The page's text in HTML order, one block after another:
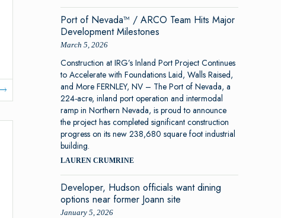
Port of Nevada™ / ARCO Team Hits Major
Development Milestones
March 5, 2026
Construction at IRG’s Inland Port Project Continues
to Accelerate with Foundations Laid, Walls Raised,
and More FERNLEY, NV – The Port of Nevada, a
224-acre, inland port operation and intermodal
ramp in Northern Nevada, is proud to announce
the project has completed significant construction
progress on its new 238,680 square foot industrial
building.
LAUREN CRUMRINE
Developer, Hudson officials want dining
options near former Joann site
January 5, 2026